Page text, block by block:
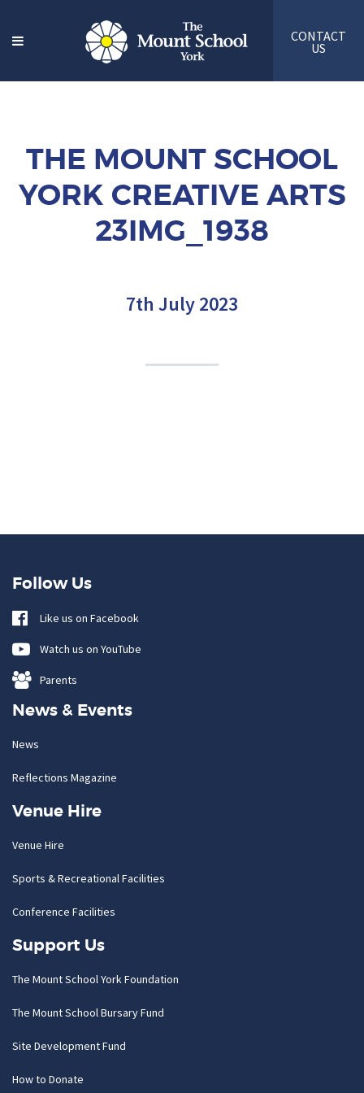
CONTACT
US
THE MOUNT SCHOOL
YORK CREATIVE ARTS
23IMG_1938
7th July 2023
Follow Us
Like us on Facebook
Watch us on YouTube
Parents
News & Events
News
Reflections Magazine
Venue Hire
Venue Hire
Sports & Recreational Facilities
Conference Facilities
Support Us
The Mount School York Foundation
The Mount School Bursary Fund
Site Development Fund
How to Donate